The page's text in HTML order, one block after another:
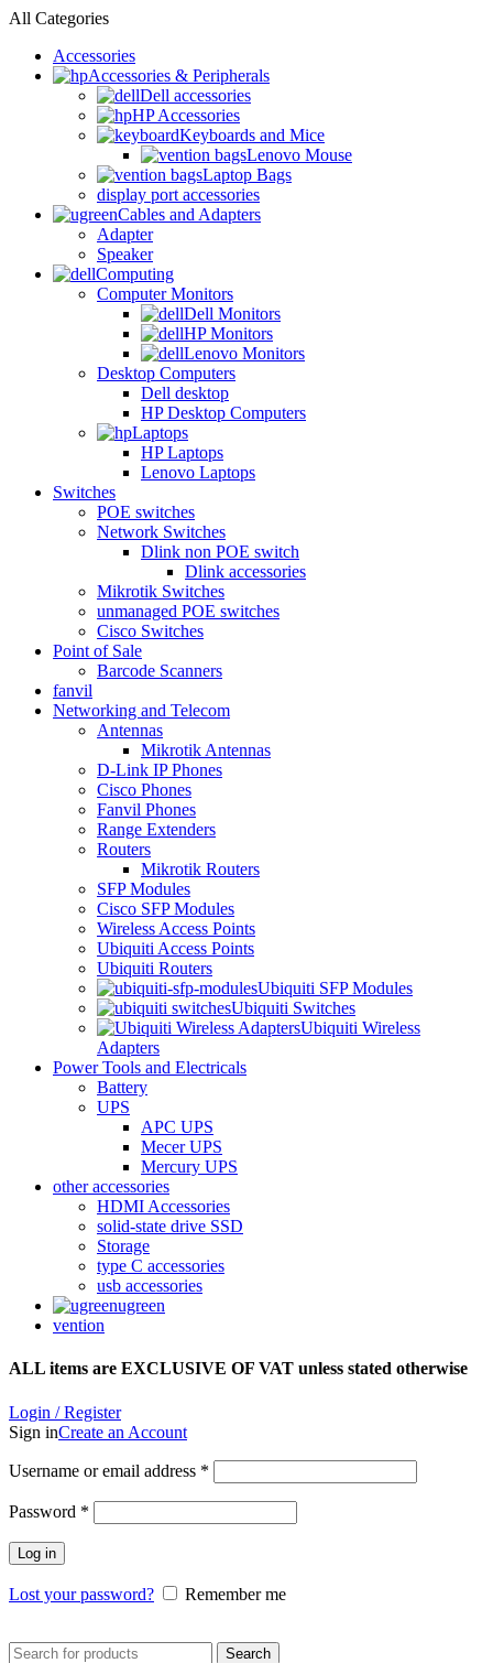
All Categories
Accessories
Accessories & Peripherals
Dell accessories
HP Accessories
Keyboards and Mice
Lenovo Mouse
Laptop Bags
display port accessories
Cables and Adapters
Adapter
Speaker
Computing
Computer Monitors
Dell Monitors
HP Monitors
Lenovo Monitors
Desktop Computers
Dell desktop
HP Desktop Computers
Laptops
HP Laptops
Lenovo Laptops
Switches
POE switches
Network Switches
Dlink non POE switch
Dlink accessories
Mikrotik Switches
unmanaged POE switches
Cisco Switches
Point of Sale
Barcode Scanners
fanvil
Networking and Telecom
Antennas
Mikrotik Antennas
D-Link IP Phones
Cisco Phones
Fanvil Phones
Range Extenders
Routers
Mikrotik Routers
SFP Modules
Cisco SFP Modules
Wireless Access Points
Ubiquiti Access Points
Ubiquiti Routers
Ubiquiti SFP Modules
Ubiquiti Switches
Ubiquiti Wireless
Adapters
Power Tools and Electricals
Battery
UPS
APC UPS
Mecer UPS
Mercury UPS
other accessories
HDMI Accessories
solid-state drive SSD
Storage
type C accessories
usb accessories
ugreen
vention
ALL items are EXCLUSIVE OF VAT unless stated otherwise
Login / Register
Sign inCreate an Account
Username or email address *
Password *
Log in
Lost your password? Remember me
Search